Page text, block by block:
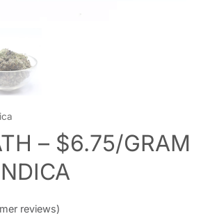
– $6.75/GRAM
reviews)